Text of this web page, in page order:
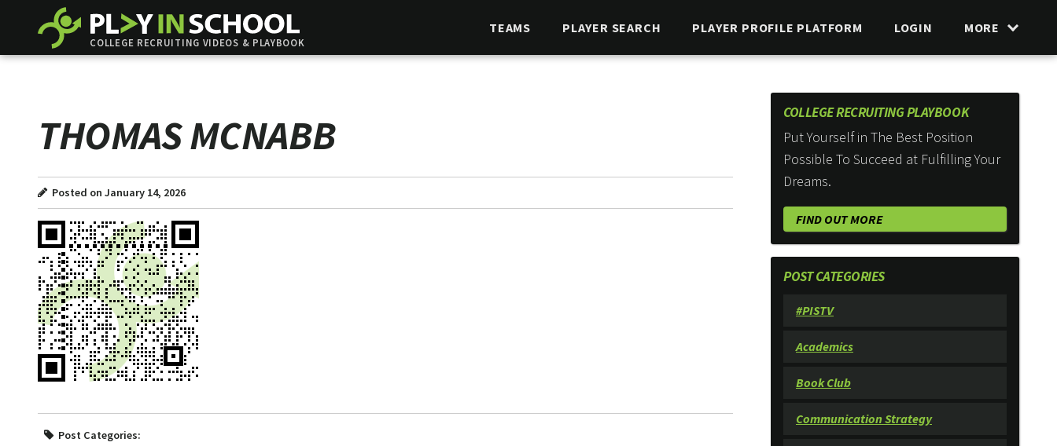
COLLEGE RECRUITING VIDEOS & PLAYBOOK
TEAMS PLAYER SEARCH PLAYER PROFILE PLATFORM LOGIN MORE
THOMAS MCNABB
Posted on January 14, 2026
Post Categories:
COLLEGE RECRUITING PLAYBOOK
Put Yourself in The Best Position
Possible To Succeed at Fulfilling Your
Dreams.
FIND OUT MORE
POST CATEGORIES
#PISTV
Academics
Book Club
Communication Strategy